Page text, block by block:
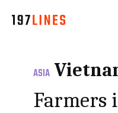
ASIA
Farmers